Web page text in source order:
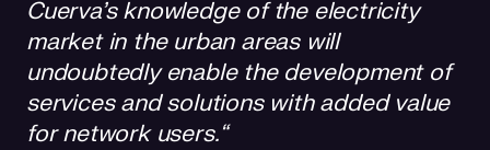
Cuerva's knowledge of the electricity
market in the urban areas will
undoubtedly enable the development of
services and solutions with added value
for network users.“